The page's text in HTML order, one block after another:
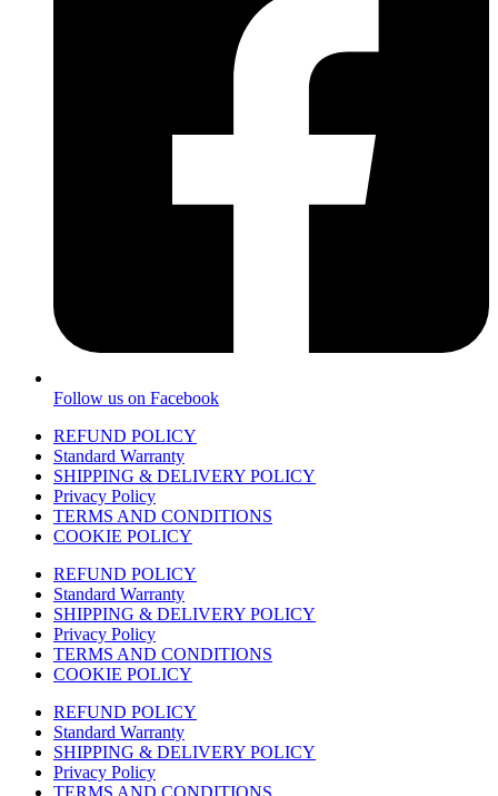
Follow us on Facebook
REFUND POLICY
Standard Warranty
SHIPPING & DELIVERY POLICY
Privacy Policy
TERMS AND CONDITIONS
COOKIE POLICY
REFUND POLICY
Standard Warranty
SHIPPING & DELIVERY POLICY
Privacy Policy
TERMS AND CONDITIONS
COOKIE POLICY
REFUND POLICY
Standard Warranty
SHIPPING & DELIVERY POLICY
Privacy Policy